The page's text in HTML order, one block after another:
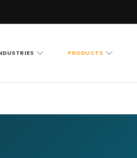
PRODUCTS